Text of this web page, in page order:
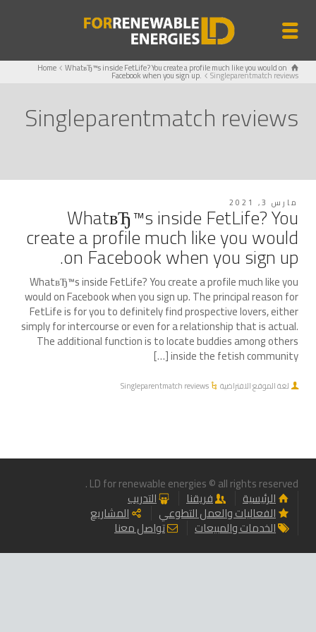
Home WhatвЂ™s inside FetLife? You create a profile much like you would on
Facebook when you sign up. Singleparentmatch reviews
Singleparentmatch reviews
مارس 3, 2021
WhatвЂ™s inside FetLife? You
create a profile much like you would
on Facebook when you sign up.
WhatвЂ™s inside FetLife? You create a profile much like you
would on Facebook when you sign up. The principal reason for
FetLife is for you to definitely find prospective lovers, either
simply for intercourse or even for a relationship that is actual.
The additional function is to locate buddies among others
inside the fetish community […]
لغة الموقع الافتراضية Singleparentmatch reviews
LD for renewable energies © all rights reserved .
الرئيسية فريقنا التدريب
الفعاليات والعمل التطوعي المشاريع
الخدمات والمبيعات تواصل معنا